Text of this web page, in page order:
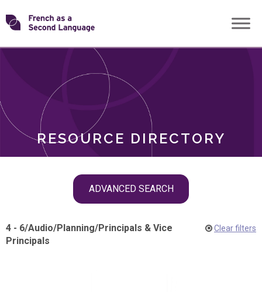
Skip
toTransforming
RESOURCE DIRECTORY
ADVANCED SEARCH
ROLES
4 - 6/Audio/Planning/Principals & Vice
Principals
Clear filters